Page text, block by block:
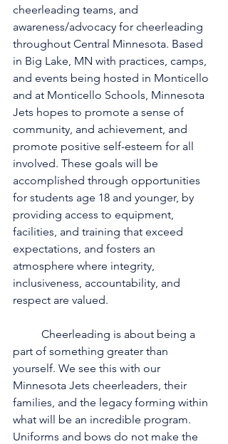
cheerleading teams, and
awareness/advocacy for cheerleading
throughout Central Minnesota. Based
in Big Lake, MN with practices, camps,
and events being hosted in Monticello
and at Monticello Schools, Minnesota
Jets hopes to promote a sense of
community, and achievement, and
promote positive self-esteem for all
involved. These goals will be
accomplished through opportunities
for students age 18 and younger, by
providing access to equipment,
facilities, and training that exceed
expectations, and fosters an
atmosphere where integrity,
inclusiveness, accountability, and
respect are valued.
part of something greater than
yourself. We see this with our
Minnesota Jets cheerleaders, their
families, and the legacy forming within
what will be an incredible program.
Uniforms and bows do not make the